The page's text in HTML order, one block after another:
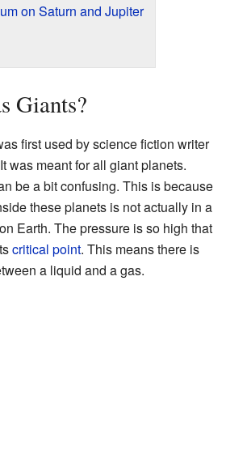
on Saturn and Jupiter
Giants?
first used by science fiction writer
was meant for all giant planets.
be a bit confusing. This is because
these planets is not actually in a
Earth. The pressure is so high that
critical point. This means there is
a liquid and a gas.